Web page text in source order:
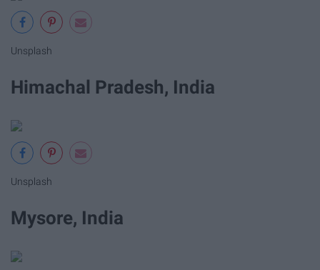
Unsplash
Himachal Pradesh, India
Unsplash
Mysore, India